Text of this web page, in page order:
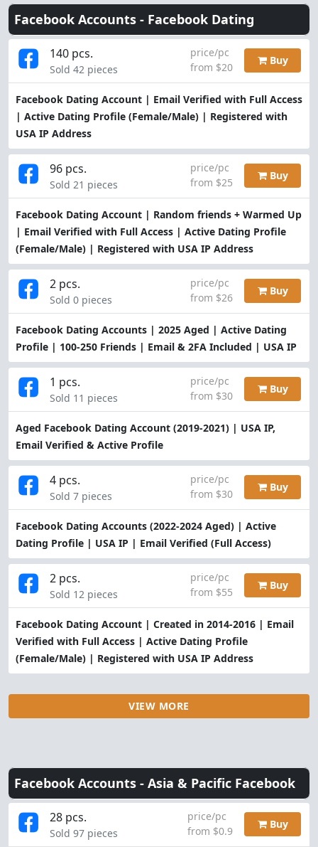
Facebook Accounts - Facebook Dating
Facebook Dating Account | Email Verified with Full Access
| Active Dating Profile (Female/Male) | Registered with
USA IP Address
140 pcs.
Sold 42 pieces
price/pc
from $20
Buy
Facebook Dating Account | Random friends + Warmed Up
| Email Verified with Full Access | Active Dating Profile
(Female/Male) | Registered with USA IP Address
96 pcs.
Sold 21 pieces
price/pc
from $25
Buy
Facebook Dating Accounts | 2025 Aged | Active Dating
Profile | 100-250 Friends | Email & 2FA Included | USA IP
2 pcs.
Sold 0 pieces
price/pc
from $26
Buy
Aged Facebook Dating Account (2019-2021) | USA IP,
Email Verified & Active Profile
1 pcs.
Sold 11 pieces
price/pc
from $30
Buy
Facebook Dating Accounts (2022-2024 Aged) | Active
Dating Profile | USA IP | Email Verified (Full Access)
4 pcs.
Sold 7 pieces
price/pc
from $30
Buy
Facebook Dating Account | Created in 2014-2016 | Email
Verified with Full Access | Active Dating Profile
(Female/Male) | Registered with USA IP Address
2 pcs.
Sold 12 pieces
price/pc
from $55
Buy
VIEW MORE
Facebook Accounts - Asia & Pacific Facebook
28 pcs.
Sold 97 pieces
price/pc
from $0.9
Buy